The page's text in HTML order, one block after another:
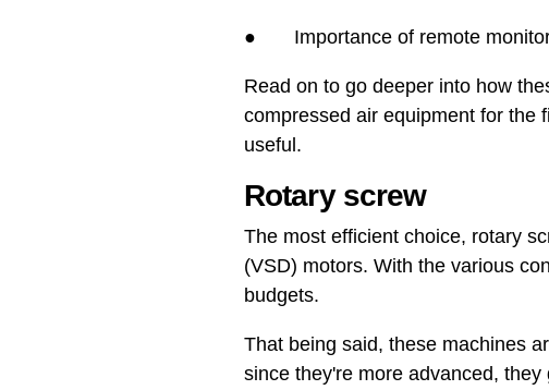
● Importance of remote
Read on to go deeper into how
compressed air equipment for the
useful.
Rotary screw
The most efficient choice, rotary
(VSD) motors. With the various
budgets.
That being said, these machines
since they're more advanced,